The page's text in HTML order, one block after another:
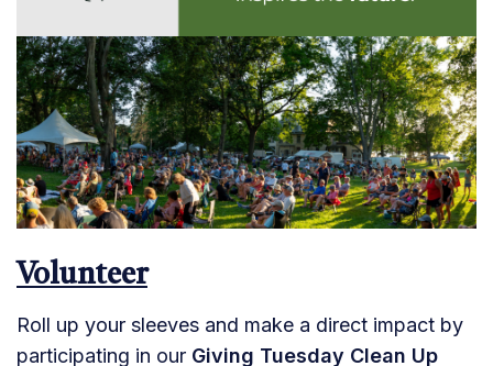
Volunteer
Roll up your sleeves and make a direct impact by
participating in our Giving Tuesday Clean Up